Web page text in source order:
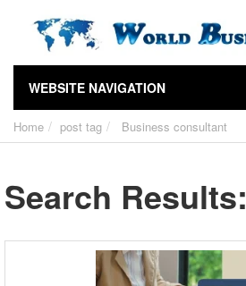
WEBSITE NAVIGATION
Home post tag Business consultant
Search Results: